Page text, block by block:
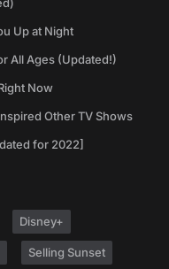
Up at Night
All Ages (Updated!)
Now
Other TV Shows
for 2022]
Disney+
Selling Sunset